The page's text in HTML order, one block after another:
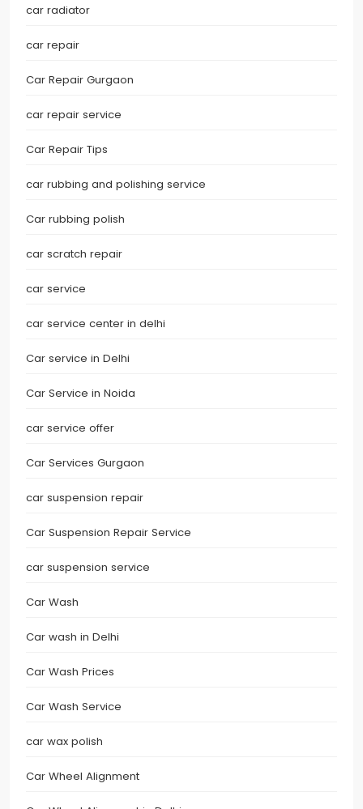
car radiator
car repair
Car Repair Gurgaon
car repair service
Car Repair Tips
car rubbing and polishing service
Car rubbing polish
car scratch repair
car service
car service center in delhi
Car service in Delhi
Car Service in Noida
car service offer
Car Services Gurgaon
car suspension repair
Car Suspension Repair Service
car suspension service
Car Wash
Car wash in Delhi
Car Wash Prices
Car Wash Service
car wax polish
Car Wheel Alignment